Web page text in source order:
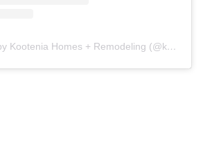
A post shared by Kootenia Homes + Remodeling (@kooteniahomes)